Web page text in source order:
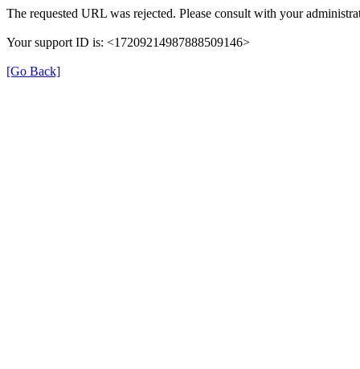
The requested URL was rejected. Please consult with your
Your support ID is: <17209214987888509146>
[Go Back]